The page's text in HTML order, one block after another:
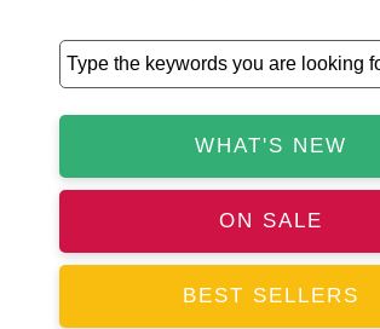
WHAT'S NEW
ON SALE
BEST SELLERS